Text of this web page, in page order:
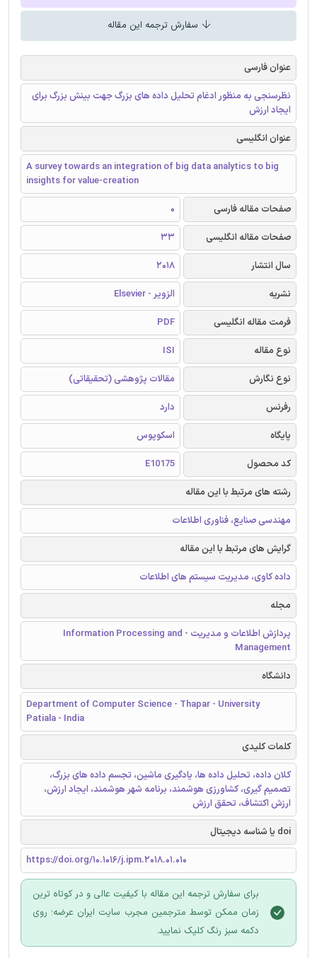
سفارش ترجمه این مقاله
عنوان فارسی
نظرسنجی به منظور ادغام تحلیل داده های بزرگ جهت بینش بزرگ برای
ایجاد ارزش
عنوان انگلیسی
A survey towards an integration of big data analytics to big
insights for value-creation
صفحات مقاله فارسی
0
صفحات مقاله انگلیسی
33
سال انتشار
2018
نشریه
الزویر - Elsevier
فرمت مقاله انگلیسی
PDF
نوع مقاله
ISI
نوع نگارش
مقالات پژوهشی (تحقیقاتی)
رفرنس
دارد
پایگاه
اسکوپوس
کد محصول
E10175
رشته های مرتبط با این مقاله
مهندسی صنایع، فناوری اطلاعات
گرایش های مرتبط با این مقاله
داده کاوی، مدیریت سیستم های اطلاعات
مجله
پردازش اطلاعات و مدیریت - Information Processing and
Management
دانشگاه
Department of Computer Science - Thapar - University
Patiala - India
کلمات کلیدی
کلان داده، تحلیل داده ها، یادگیری ماشین، تجسم داده های بزرگ،
تصمیم گیری، کشاورزی هوشمند، برنامه شهر هوشمند، ایجاد ارزش،
ارزش اکتشاف، تحقق ارزش
doi یا شناسه دیجیتال
https://doi.org/10.1016/j.ipm.2018.01.010
برای سفارش ترجمه این مقاله با کیفیت عالی و در کوتاه ترین
زمان ممکن توسط مترجمین مجرب سایت ایران عرضه؛ روی
دکمه سبز رنگ کلیک نمایید.